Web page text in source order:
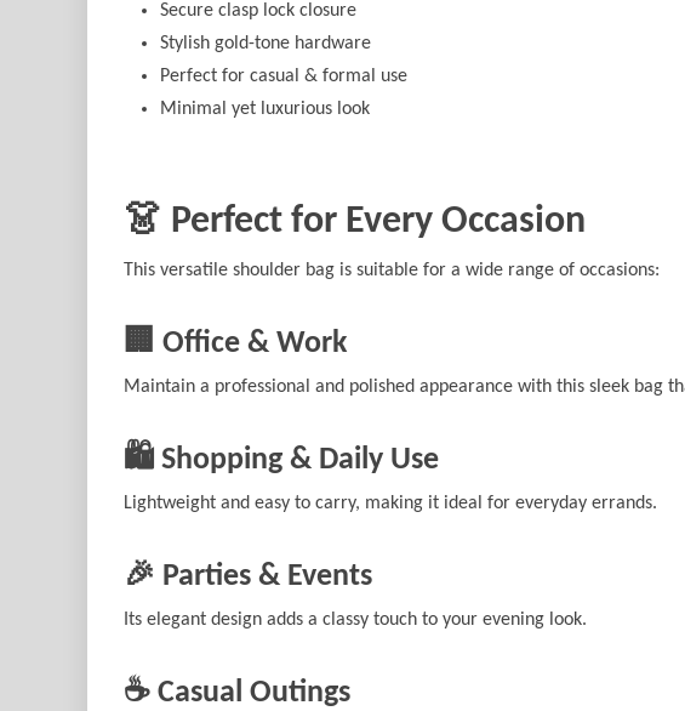
Secure clasp lock closure
Stylish gold-tone hardware
Perfect for casual & formal use
Minimal yet luxurious look
👗 Perfect for Every Occasion
This versatile shoulder bag is suitable for a wide range of occasions:
🏢 Office & Work
Maintain a professional and polished appearance with this sleek bag
🛍️ Shopping & Daily Use
Lightweight and easy to carry, making it ideal for everyday errands.
🎉 Parties & Events
Its elegant design adds a classy touch to your evening look.
☕ Casual Outings